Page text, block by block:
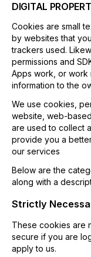
DIGITAL
Cookies are small
by websites that
trackers used.
permissions and
Apps work, or work
information to the
We use cookies,
website, web-
are used to collect
provide you a
our services
Below are the
along with a
Strictly
These cookies are
secure if you are
apply to us.